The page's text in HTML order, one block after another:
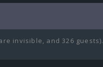
invisible, and 326 guests).